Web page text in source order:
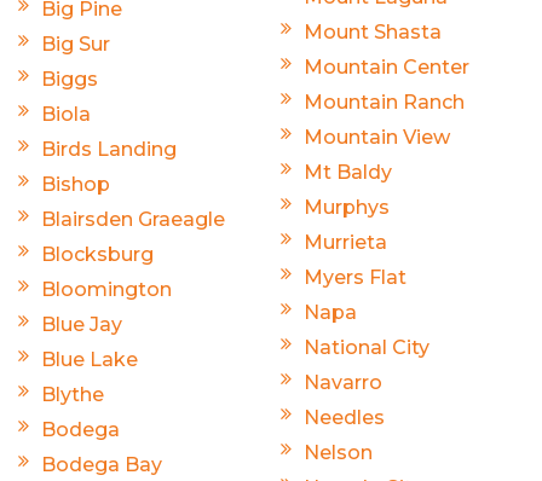
Big Pine
Big Sur
Biggs
Biola
Birds Landing
Bishop
Blairsden Graeagle
Blocksburg
Bloomington
Blue Jay
Blue Lake
Blythe
Bodega
Bodega Bay
Mount Shasta
Mountain Center
Mountain Ranch
Mountain View
Mt Baldy
Murphys
Murrieta
Myers Flat
Napa
National City
Navarro
Needles
Nelson